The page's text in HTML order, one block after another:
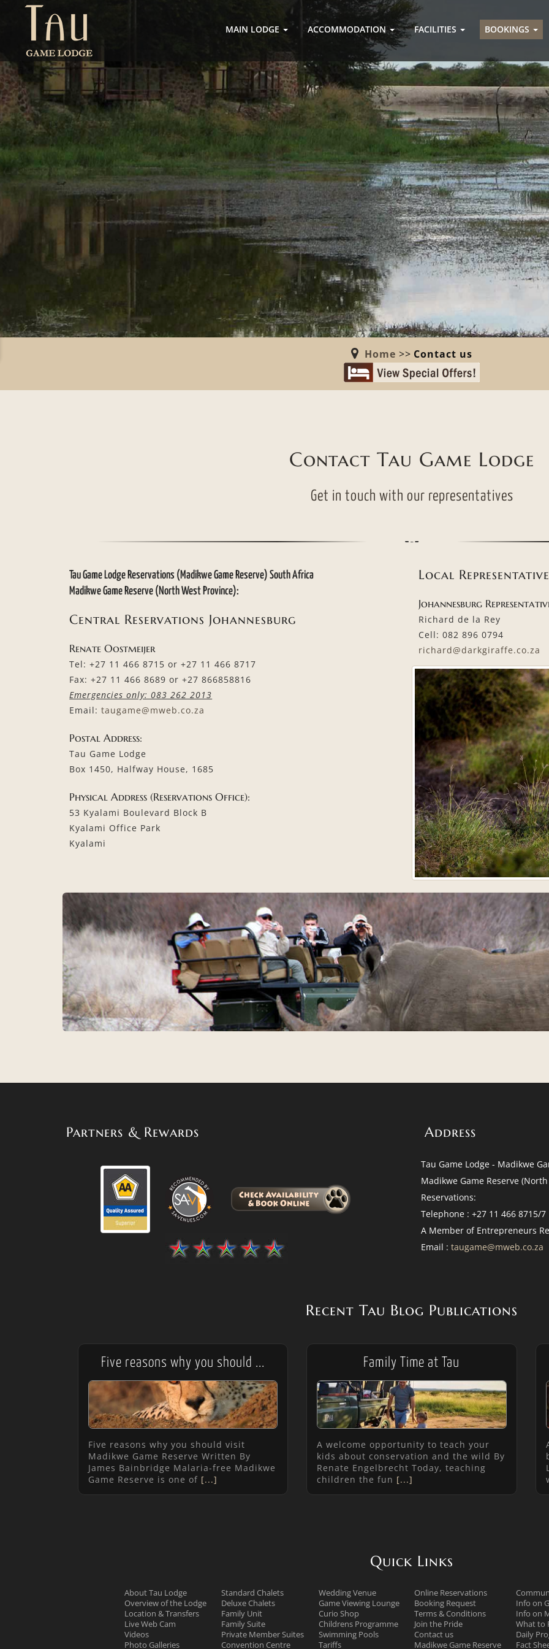
MAIN LODGE ACCOMMODATION FACILITIES BOOKINGS
Home >> Contact us
Contact Tau Game Lodge
Get in touch with our representatives
Tau Game Lodge Reservations (Madikwe Game Reserve) South Africa
Madikwe Game Reserve (North West Province):
Central Reservations Johannesburg
Renate Oostmeijer
Tel: +27 11 466 8715 or +27 11 466 8717
Fax: +27 11 466 8689 or +27 866858816
Emergencies only: 083 262 2013
Email:taugame@mweb.co.za
Postal Address:
Tau Game Lodge
Box 1450, Halfway House, 1685
Physical Address (Reservations Office):
53 Kyalami Boulevard Block B
Kyalami Office Park
Kyalami
Local
Johannesburg
Richard de la Rey
Cell: 082 896 0794
richard@darkgiraffe.co.za
Partners & Rewards Address
Tau Game Lodge - Madikwe
Madikwe Game Reserve
Reservations:
Telephone : +27 11 466 8715/7
A Member of Entrepreneurs
Email : taugame@mweb.co.za
Recent Tau Blog Publications
Five reasons why you should ...
Five reasons why you should visit
Madikwe Game Reserve Written By
James Bainbridge Malaria-free Madikwe
Game Reserve is one of [...]
Family Time at Tau
A welcome opportunity to teach your
kids about conservation and the wild By
Renate Engelbrecht Today, teaching
children the fun [...]
Quick Links
About Tau Lodge
Overview of the Lodge
Location & Transfers
Live Web Cam
Videos
Photo Galleries
Standard Chalets
Deluxe Chalets
Family Unit
Family Suite
Private Member Suites
Convention Centre
Wedding Venue
Game Viewing Lounge
Curio Shop
Childrens Programme
Swimming Pools
Tariffs
Online Reservations
Booking Request
Terms & Conditions
Join the Pride
Contact us
Madikwe Game Reserve
Info on
Info on
What to
Daily
Fact